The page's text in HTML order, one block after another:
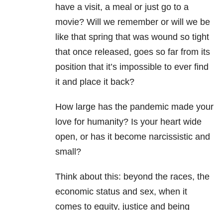
have a visit, a meal or just go to a
movie? Will we remember or will we be
like that spring that was wound so tight
that once released, goes so far from its
position that it’s impossible to ever find
it and place it back?
How large has the pandemic made your
love for humanity? Is your heart wide
open, or has it become narcissistic and
small?
Think about this: beyond the races, the
economic status and sex, when it
comes to equity, justice and being